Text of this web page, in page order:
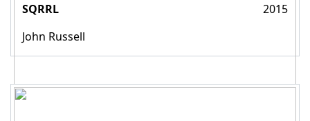
SQRRL
2015
John Russell